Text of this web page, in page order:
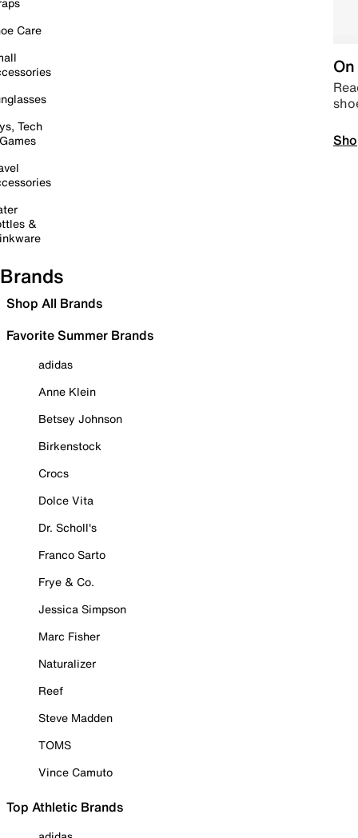
Care
Tech
&
Brands
Shop All Brands
Favorite Summer Brands
adidas
Anne Klein
Betsey Johnson
Birkenstock
Crocs
Dolce Vita
Dr. Scholl's
Franco Sarto
Frye & Co.
Jessica Simpson
Marc Fisher
Naturalizer
Reef
Steve Madden
TOMS
Vince Camuto
Top Athletic Brands